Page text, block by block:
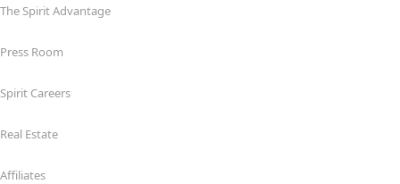
The Spirit Advantage
Press Room
Spirit Careers
Real Estate
Affiliates